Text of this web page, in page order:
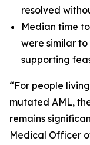
resolved
Median time
were similar
supporting
“For people
mutated AML,
remains
Medical Officer